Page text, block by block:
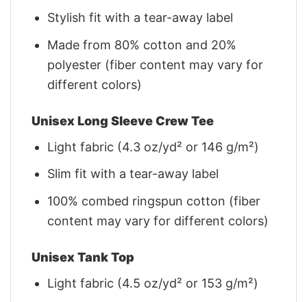
Stylish fit with a tear-away label
Made from 80% cotton and 20%
polyester (fiber content may vary for
different colors)
Unisex Long Sleeve Crew Tee
Light fabric (4.3 oz/yd² or 146 g/m²)
Slim fit with a tear-away label
100% combed ringspun cotton (fiber
content may vary for different colors)
Unisex Tank Top
Light fabric (4.5 oz/yd² or 153 g/m²)